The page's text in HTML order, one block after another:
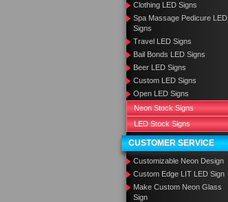
Clothing LED Signs
Spa Massage Pedicure LED
Signs
Travel LED Signs
Bail Bonds LED Signs
Beer LED Signs
Custom LED Signs
Open LED Signs
Neon Stock Signs
LED Stock Signs
CUSTOMER SERVICE
Customizable Neon Design
Custom Edge LIT LED Sign
Make Custom Neon Glass
Sign